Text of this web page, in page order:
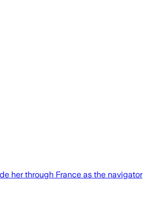
her through France as the navigator